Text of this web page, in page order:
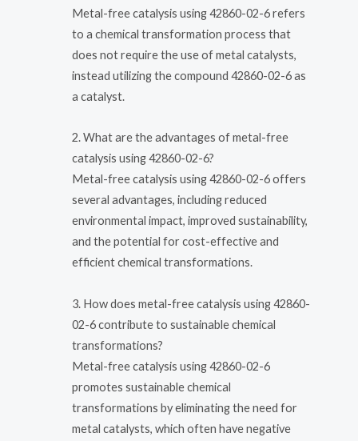
Metal-free catalysis using 42860-02-6 refers
to a chemical transformation process that
does not require the use of metal catalysts,
instead utilizing the compound 42860-02-6 as
a catalyst.
2. What are the advantages of metal-free
catalysis using 42860-02-6?
Metal-free catalysis using 42860-02-6 offers
several advantages, including reduced
environmental impact, improved sustainability,
and the potential for cost-effective and
efficient chemical transformations.
3. How does metal-free catalysis using 42860-
02-6 contribute to sustainable chemical
transformations?
Metal-free catalysis using 42860-02-6
promotes sustainable chemical
transformations by eliminating the need for
metal catalysts, which often have negative